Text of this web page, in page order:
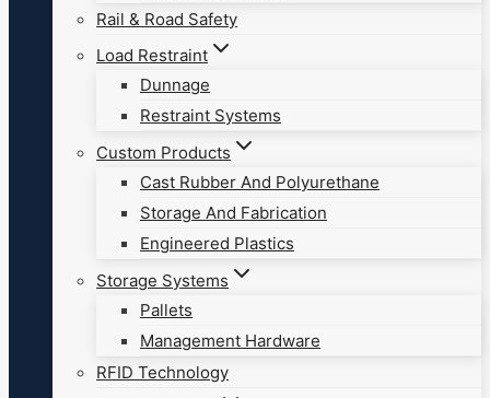
Rail & Road Safety
Load Restraint
Dunnage
Restraint Systems
Custom Products
Cast Rubber And Polyurethane
Storage And Fabrication
Engineered Plastics
Storage Systems
Pallets
Management Hardware
RFID Technology